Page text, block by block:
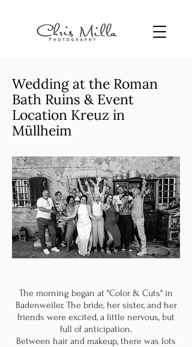
Wedding at the Roman
Bath Ruins & Event
Location Kreuz in
Müllheim
The morning began at "Color & Cuts" in
Badenweiler. The bride, her sister, and her
friends were excited, a little nervous, but
full of anticipation.
Between hair and makeup, there was lots